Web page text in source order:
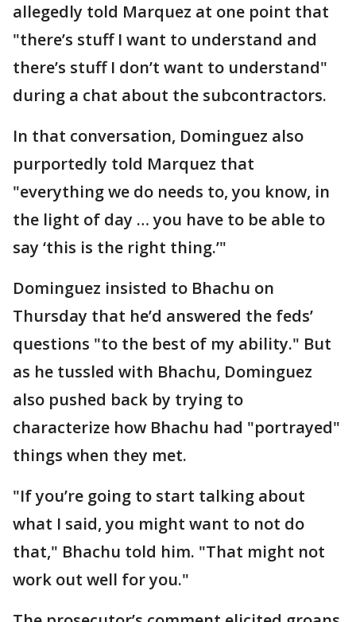
allegedly told Marquez at one point that
"there’s stuff I want to understand and
there’s stuff I don’t want to understand"
during a chat about the subcontractors.
In that conversation, Dominguez also
purportedly told Marquez that
"everything we do needs to, you know, in
the light of day … you have to be able to
say ‘this is the right thing.’"
Dominguez insisted to Bhachu on
Thursday that he’d answered the feds’
questions "to the best of my ability." But
as he tussled with Bhachu, Dominguez
also pushed back by trying to
characterize how Bhachu had "portrayed"
things when they met.
"If you’re going to start talking about
what I said, you might want to not do
that," Bhachu told him. "That might not
work out well for you."